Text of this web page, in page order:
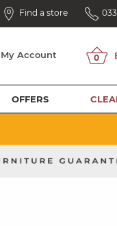
Find a store
My Account
OFFERS